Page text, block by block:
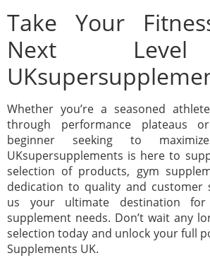
Take Your
Next
Whether you’re a seasoned
through performance plateaus
beginner seeking to
UKsupersupplements is here to
selection of products, gym
dedication to quality and customer
us your ultimate destination
supplement needs. Don’t wait any
selection today and unlock your full
Supplements UK.